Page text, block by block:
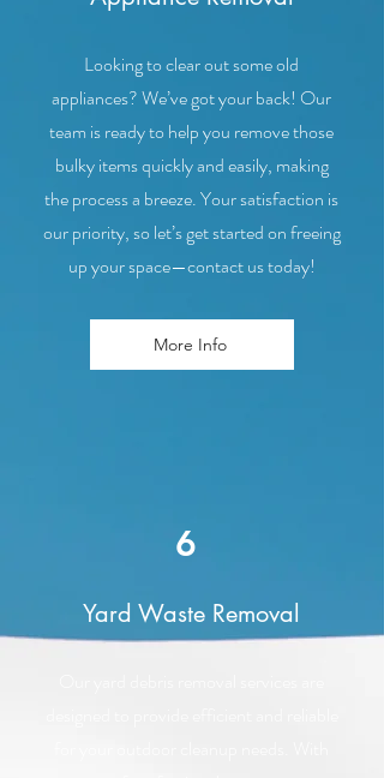
Looking to clear out some old
appliances? We’ve got your back! Our
team is ready to help you remove those
bulky items quickly and easily, making
the process a breeze. Your satisfaction is
our priority, so let’s get started on freeing
up your space—contact us today!
More Info
6
Yard Waste Removal